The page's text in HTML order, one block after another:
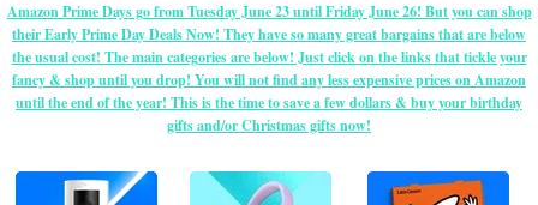
Amazon Prime Days go from Tuesday June 23 until Friday June 26! But you can shop
their Early Prime Day Deals Now! They have so many great bargains that are below
the usual cost! The main categories are below! Just click on the links that tickle your
fancy & shop until you drop! You will not find any less expensive prices on Amazon
until the end of the year! This is the time to save a few dollars & buy your birthday
gifts and/or Christmas gifts now!